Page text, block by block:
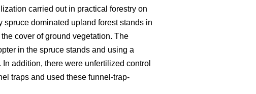
carried out in practical forestry on
dominated upland forest stands in
cover of ground vegetation. The
in the spruce stands and using a
addition, there were unfertilized control
traps and used these funnel-trap-